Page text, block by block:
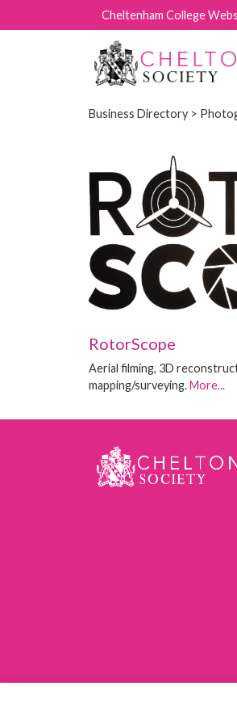
Cheltenham College
Business Directory >
RotorScope
Aerial filming, 3D
mapping/surveying.More...